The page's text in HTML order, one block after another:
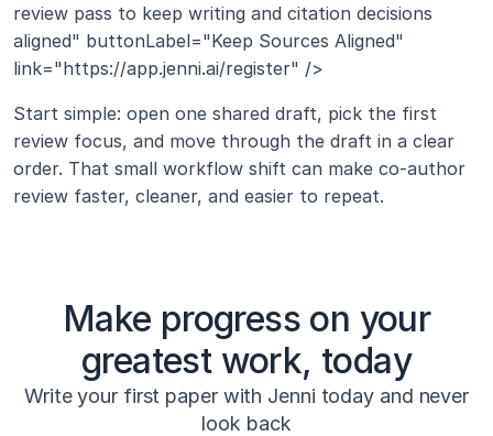
review pass to keep writing and citation decisions
aligned" buttonLabel="Keep Sources Aligned"
link="https://app.jenni.ai/register" />
Start simple: open one shared draft, pick the first
review focus, and move through the draft in a clear
order. That small workflow shift can make co-author
review faster, cleaner, and easier to repeat.
Make progress on your
greatest work, today
Write your first paper with Jenni today and never
look back